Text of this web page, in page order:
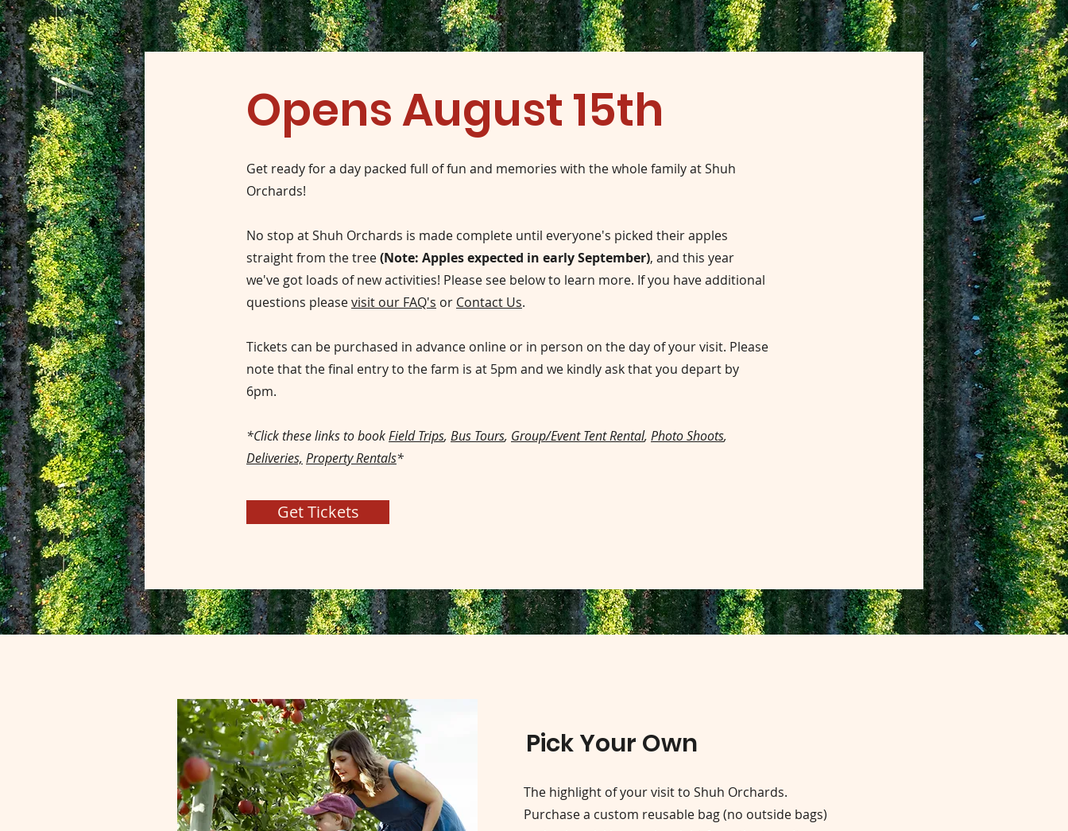
Opens August 15th
Get ready for a day packed full of fun and memories with the whole family at Shuh
Orchards!
No stop at Shuh Orchards is made complete until everyone's picked their apples
straight from the tree(Note: Apples expected in early September), and this year
we've got loads of new activities! Please see below to learn more. If you have additional
questions pleasevisit our FAQ's or Contact Us.
Tickets can be purchased in advance online or in person on the day of your visit. Please
note that the final entry to the farm is at 5pm and we kindly ask that you depart by
6pm.
*Click these links to bookField Trips, Bus Tours, Group/Event Tent Rental, Photo Shoots,
Deliveries, Property Rentals*
Get Tickets
Pick Your Own
The highlight of your visit to Shuh Orchards.
Purchase a custom reusable bag (no outside bags)